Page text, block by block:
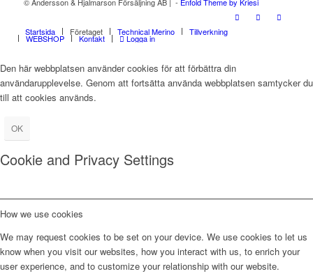
© Andersson & Hjalmarson Försäljning AB | - Enfold Theme by Kriesi
Startsida Företaget Technical Merino Tillverkning
WEBSHOP Kontakt Logga in
Den här webbplatsen använder cookies för att förbättra din
användarupplevelse. Genom att fortsätta använda webbplatsen samtycker du
till att cookies används.
OK
Cookie and Privacy Settings
How we use cookies
We may request cookies to be set on your device. We use cookies to let us
know when you visit our websites, how you interact with us, to enrich your
user experience, and to customize your relationship with our website.